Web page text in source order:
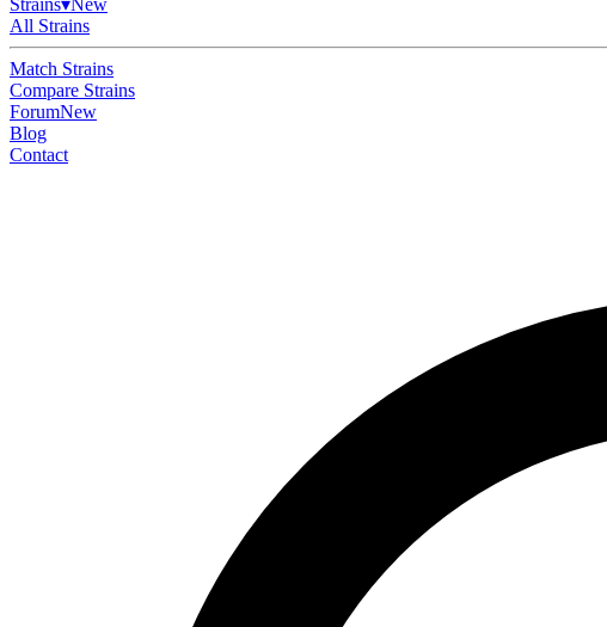
Strains▾New
All Strains
Match Strains
Compare Strains
ForumNew
Blog
Contact